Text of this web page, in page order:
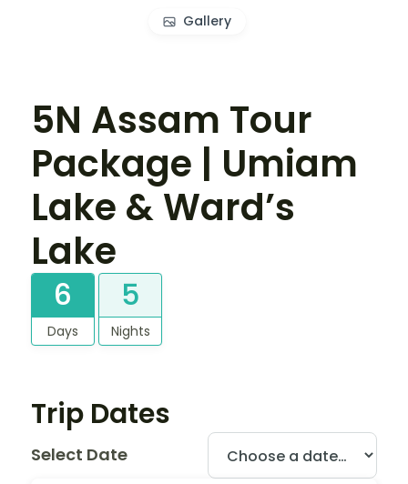
Gallery
5N Assam Tour
Package | Umiam
Lake & Ward’s
Lake
6
Days
5
Nights
Trip Dates
Select Date